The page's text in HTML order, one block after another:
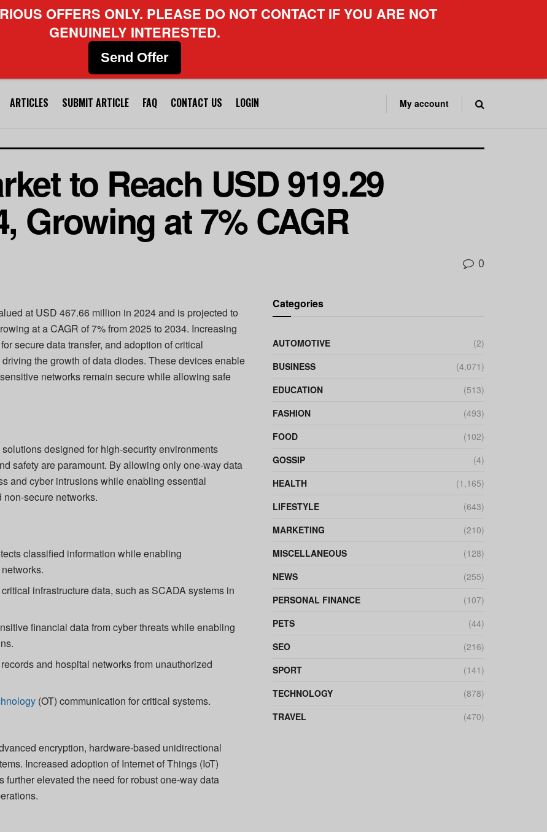
ARTICLES SUBMIT ARTICLE FAQ CONTACT US LOGIN My account
to Reach USD 919.29
Growing at 7% CAGR
0
at USD 467.66 million in 2024 and is projected to
at a CAGR of 7% from 2025 to 2034. Increasing
secure data transfer, and adoption of critical
the growth of data diodes. These devices enable
networks remain secure while allowing safe
designed for high-security environments
safety are paramount. By allowing only one-way data
and cyber intrusions while enabling essential
secure networks.
classified information while enabling
infrastructure data, such as SCADA systems in
financial data from cyber threats while enabling
and hospital networks from unauthorized
(OT) communication for critical systems.
encryption, hardware-based unidirectional
Increased adoption of Internet of Things (IoT)
elevated the need for robust one-way data
Categories
AUTOMOTIVE
(2)
BUSINESS
(4,071)
EDUCATION
(513)
FASHION
(493)
FOOD
(102)
GOSSIP
(4)
HEALTH
(1,165)
LIFESTYLE
(643)
MARKETING
(210)
MISCELLANEOUS
(128)
NEWS
(255)
PERSONAL FINANCE
(107)
PETS
(44)
SEO
(216)
SPORT
(141)
TECHNOLOGY
(878)
TRAVEL
(470)
OFFERS ONLY. PLEASE DO NOT CONTACT IF YOU ARE NOT
GENUINELY INTERESTED.
Send Offer